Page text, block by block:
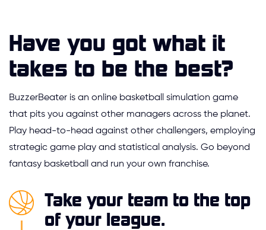
Have you got what it
takes to be the best?
BuzzerBeater is an online basketball simulation game
that pits you against other managers across the planet.
Play head-to-head against other challengers, employing
strategic game play and statistical analysis. Go beyond
fantasy basketball and run your own franchise.
Take your team to the top
of your league.